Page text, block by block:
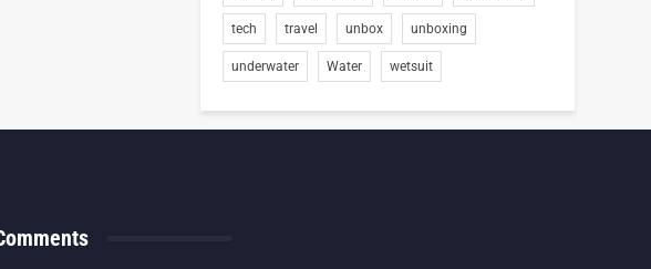
tech travel unbox unboxing
underwater Water wetsuit